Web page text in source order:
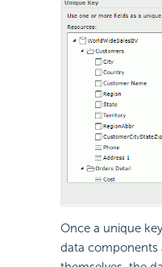
Once a unique
data components